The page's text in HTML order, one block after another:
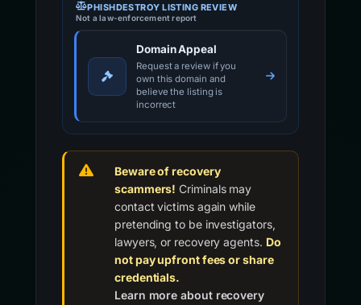
PHISHDESTROY LISTING REVIEW
Not a law-enforcement report
Domain Appeal
Request a review if you
own this domain and
believe the listing is
incorrect
Beware of recovery
scammers! Criminals may
contact victims again while
pretending to be investigators,
lawyers, or recovery agents. Do
not pay upfront fees or share
credentials.
Learn more about recovery